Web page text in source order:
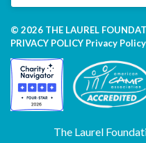
© 2026 THE LAUREL
PRIVACY POLICY Privacy Policy
The Laurel